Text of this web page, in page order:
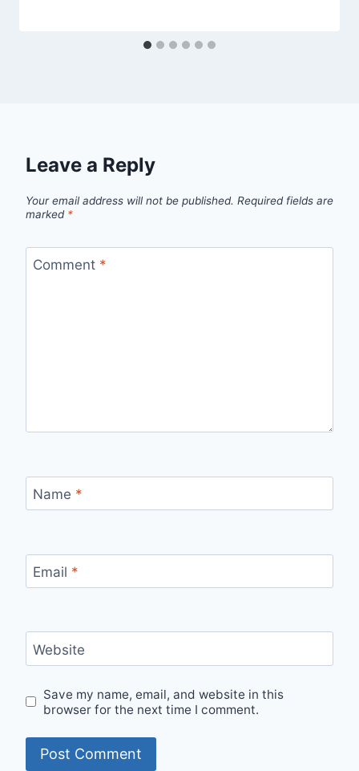
Leave a Reply
Your email address will not be published. Required fields are
marked *
Comment *
Name *
Email *
Website
Save my name, email, and website in this
browser for the next time I comment.